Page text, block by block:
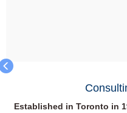
Established in Toronto in